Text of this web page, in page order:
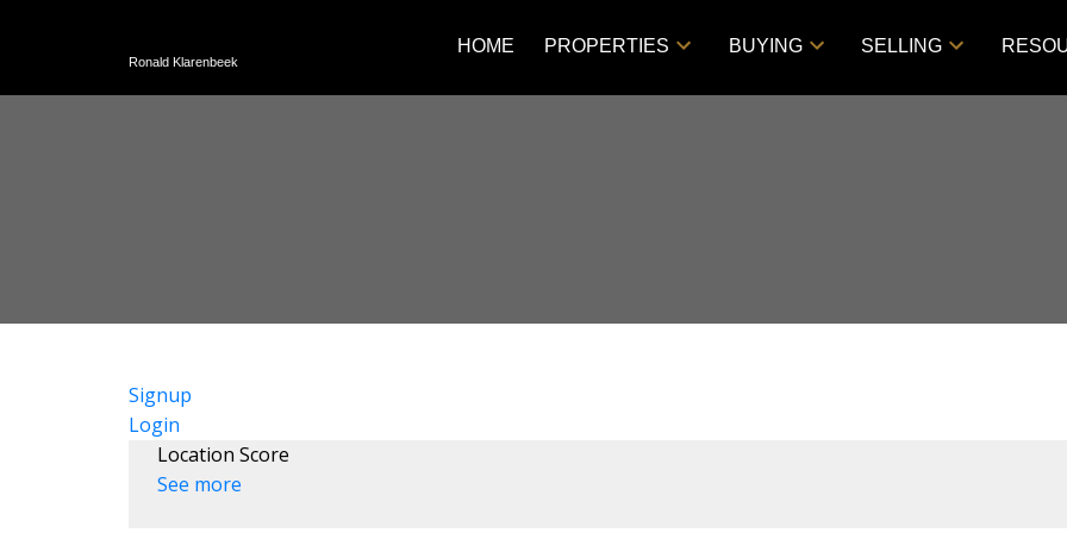
Ronald Klarenbeek
HOME PROPERTIES BUYING SELLING
Signup
Login
Location Score
See more